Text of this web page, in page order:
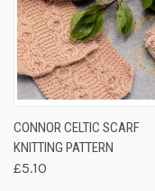
CONNOR CELTIC SCARF
KNITTING PATTERN
£5.10